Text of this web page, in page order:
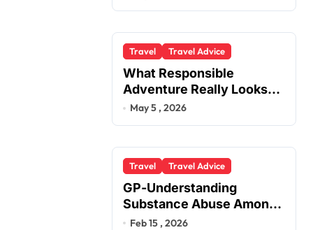
Travel Travel Advice
What Responsible
Adventure Really Looks
Like Beyond the Summit
May 5 , 2026
Travel Travel Advice
GP-Understanding
Substance Abuse Among
Truck Drivers
Feb 15 , 2026